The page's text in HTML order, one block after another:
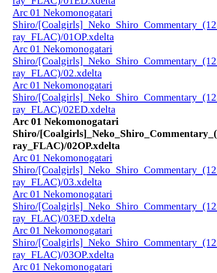
Arc 01 Nekomonogatari
Shiro/
ray_FLAC)/01OP.xdelta
Arc 01 Nekomonogatari
Shiro/
ray_FLAC)/02.xdelta
Arc 01 Nekomonogatari
Shiro/
ray_FLAC)/02ED.xdelta
Arc 01 Nekomonogatari
Shiro/
ray_FLAC)/02OP.xdelta
Arc 01 Nekomonogatari
Shiro/
ray_FLAC)/03.xdelta
Arc 01 Nekomonogatari
Shiro/
ray_FLAC)/03ED.xdelta
Arc 01 Nekomonogatari
Shiro/
ray_FLAC)/03OP.xdelta
Arc 01 Nekomonogatari